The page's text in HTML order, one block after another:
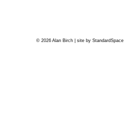
© 2026 Alan Birch | site by StandardSpace